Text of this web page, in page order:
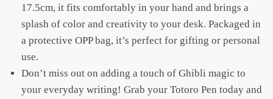
17.5cm, it fits comfortably in your hand and brings a
splash of color and creativity to your desk. Packaged in
a protective OPP bag, it’s perfect for gifting or personal
use.
Don’t miss out on adding a touch of Ghibli magic to
your everyday writing! Grab your Totoro Pen today and